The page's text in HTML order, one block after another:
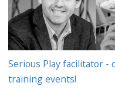
Serious Play facilitator -
training events!